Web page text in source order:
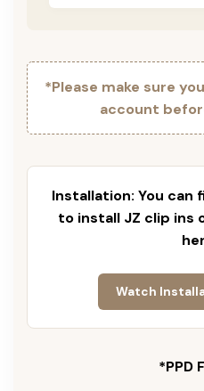
*Please make sure
account
Installation: You can
to install JZ clip ins
Watch
*PPD